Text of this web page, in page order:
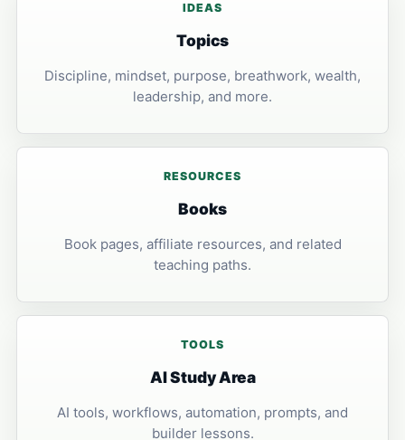
IDEAS
Topics
Discipline, mindset, purpose, breathwork, wealth,
leadership, and more.
RESOURCES
Books
Book pages, affiliate resources, and related
teaching paths.
TOOLS
AI Study Area
AI tools, workflows, automation, prompts, and
builder lessons.